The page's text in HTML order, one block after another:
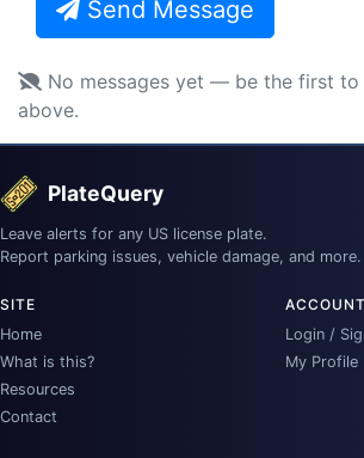
Send Message
No messages yet — be the first to
above.
PlateQuery
Leave alerts for any US license plate.
Report parking issues, vehicle damage, and more.
SITE
Home
What is this?
Resources
Contact
ACCOUNT
Login /
My Profile